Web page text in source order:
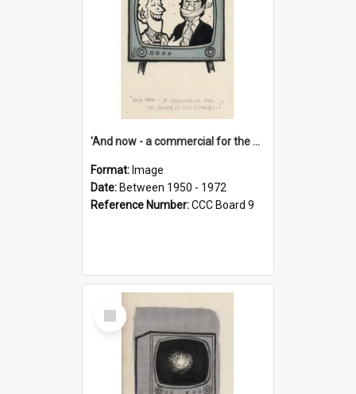
'And now - a commercial for the News of the World..!'
Format: Image
Date: Between 1950 - 1972
Reference Number:CCC Board 9
Select
Item